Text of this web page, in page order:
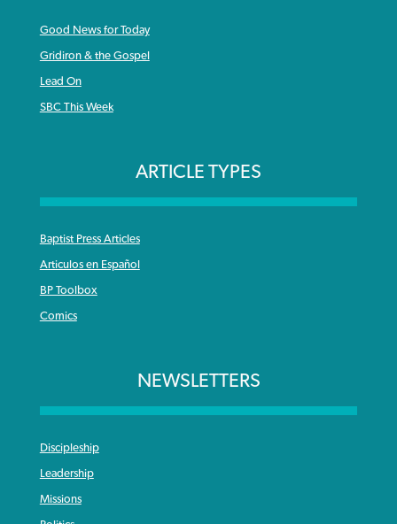
Good News for Today
Gridiron & the Gospel
Lead On
SBC This Week
ARTICLE TYPES
Baptist Press Articles
Articulos en Español
BP Toolbox
Comics
NEWSLETTERS
Discipleship
Leadership
Missions